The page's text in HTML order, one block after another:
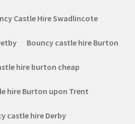
Castle Hire Swadlincote
Bouncy castle hire Burton
hire burton cheap
hire Burton upon Trent
castle hire Derby